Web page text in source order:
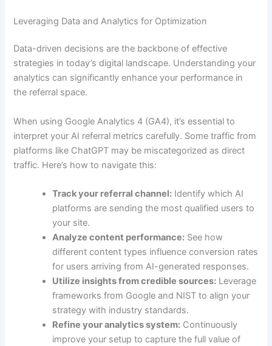
Leveraging Data and Analytics for Optimization
Data-driven decisions are the backbone of effective
strategies in today’s digital landscape. Understanding your
analytics can significantly enhance your performance in
the referral space.
When using Google Analytics 4 (GA4), it’s essential to
interpret your AI referral metrics carefully. Some traffic from
platforms like ChatGPT may be miscategorized as direct
traffic. Here’s how to navigate this:
Track your referral channel: Identify which AI
platforms are sending the most qualified users to
your site.
Analyze content performance: See how
different content types influence conversion rates
for users arriving from AI-generated responses.
Utilize insights from credible sources: Leverage
frameworks from Google and NIST to align your
strategy with industry standards.
Refine your analytics system: Continuously
improve your setup to capture the full value of